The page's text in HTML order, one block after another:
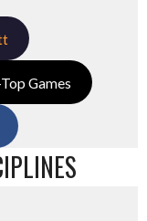
Games